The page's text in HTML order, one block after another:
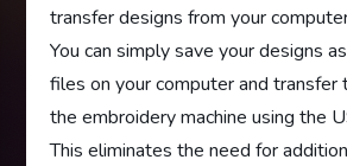
transfer designs from your
You can simply save your designs
files on your computer and transfer
the embroidery machine using the
This eliminates the need for